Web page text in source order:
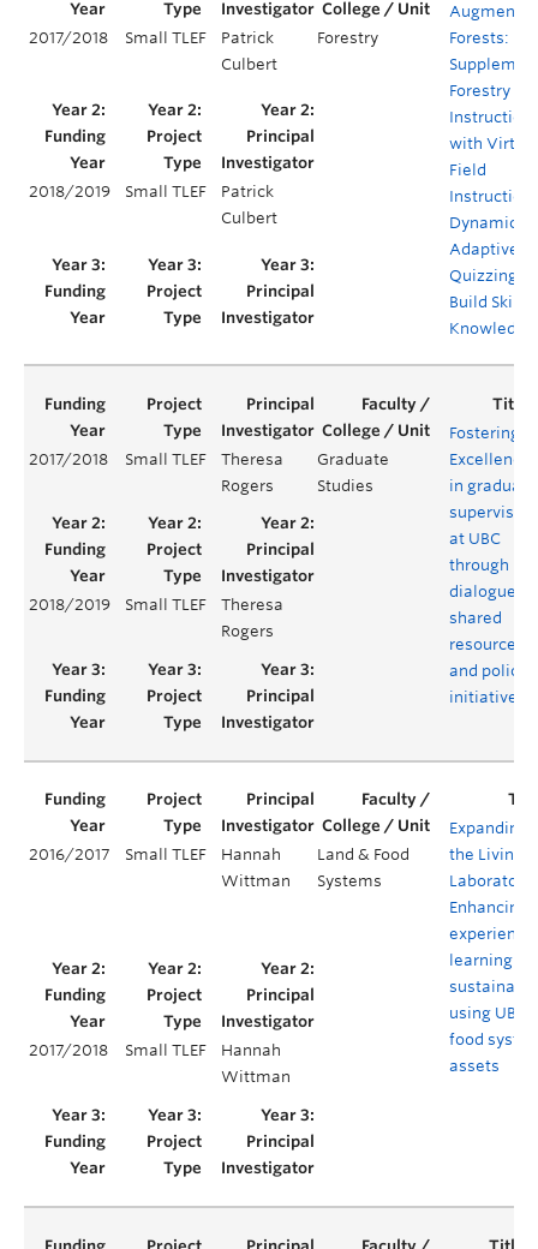
2017/2018 Small TLEF
Patrick
Culbert
Forestry
Forests:
Forestry
Instruction
with Virtual
Field
Instruction
Dynamic
Adaptive
Quizzing to
Build Skills
Knowledge
2018/2019 Small TLEF
Patrick
Culbert
2017/2018 Small TLEF
Theresa
Rogers
Graduate
Studies
Fostering
Excellence
in graduate
supervision
at UBC
through
dialogue,
shared
resources
and policy
initiatives
2018/2019 Small TLEF
Theresa
Rogers
2016/2017 Small TLEF
Hannah
Wittman
Land & Food
Systems
Expanding
the Living
Laboratory:
Enhancing
learning in
using UBC
food
assets
2017/2018 Small TLEF
Hannah
Wittman